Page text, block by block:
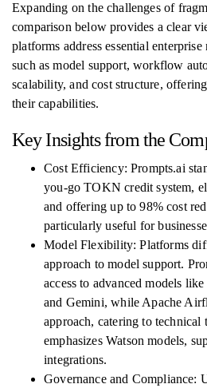
Expanding on the challenges of
comparison below provides a clear
platforms address essential
such as model support, workflow
scalability, and cost structure,
their capabilities.
Key Insights from the
Cost Efficiency: Prompts.ai
you-go TOKN credit system,
and offering up to 98% cost
particularly useful for
Model Flexibility: Platforms
approach to model support.
access to advanced models
and Gemini, while Apache
approach, catering to
emphasizes Watson models,
integrations.
Governance and Compliance: